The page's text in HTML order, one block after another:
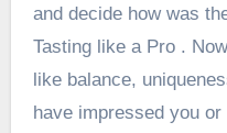
and decide how was
Tasting like a Pro .
like balance,
have impressed you